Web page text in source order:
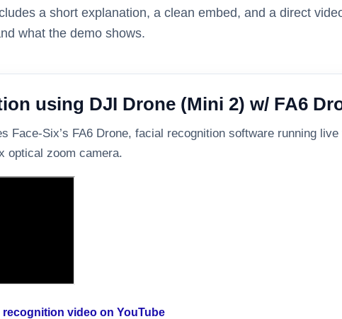
a short explanation, a clean embed, and a direct
what the demo shows.
using DJI Drone (Mini 2) w/ FA6
Face-Six’s FA6 Drone, facial recognition software running
optical zoom camera.
video on YouTube